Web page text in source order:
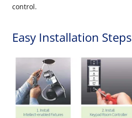
control.
Easy Installation Steps